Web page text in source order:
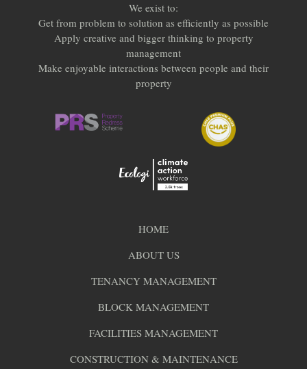
We exist to:
Get from problem to solution as efficiently as possible
Apply creative and bigger thinking to property
management
Make enjoyable interactions between people and their
property
HOME
ABOUT US
TENANCY MANAGEMENT
BLOCK MANAGEMENT
FACILITIES MANAGEMENT
CONSTRUCTION & MAINTENANCE